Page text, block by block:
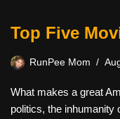
Top Five
RunPee Mom
What makes a great
politics, the inhumanity